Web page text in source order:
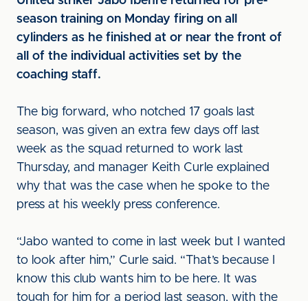
season training on Monday firing on all
cylinders as he finished at or near the front of
all of the individual activities set by the
coaching staff.
The big forward, who notched 17 goals last
season, was given an extra few days off last
week as the squad returned to work last
Thursday, and manager Keith Curle explained
why that was the case when he spoke to the
press at his weekly press conference.
“Jabo wanted to come in last week but I wanted
to look after him,” Curle said. “That’s because I
know this club wants him to be here. It was
tough for him for a period last season, with the